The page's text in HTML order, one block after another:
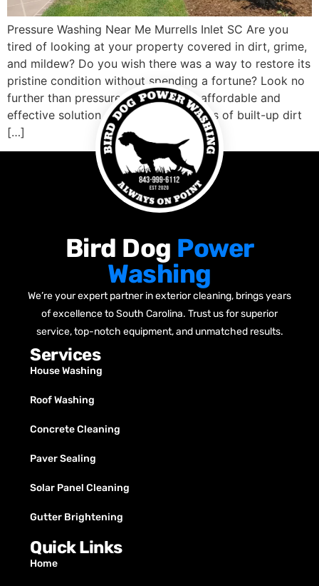
Pressure Washing Near Me Murrells Inlet SC Are you
tired of looking at your property covered in dirt, grime,
and mildew? Do you wish there was a way to restore its
pristine condition without spending a fortune? Look no
further than pressure washing! This affordable and
effective solution can blast away years of built-up dirt
[…]
Bird Dog Power
Washing
We’re your expert partner in exterior cleaning, brings years
of excellence to South Carolina. Trust us for superior
service, top-notch equipment, and unmatched results.
Services
House Washing
Roof Washing
Concrete Cleaning
Paver Sealing
Solar Panel Cleaning
Gutter Brightening
Quick Links
Home